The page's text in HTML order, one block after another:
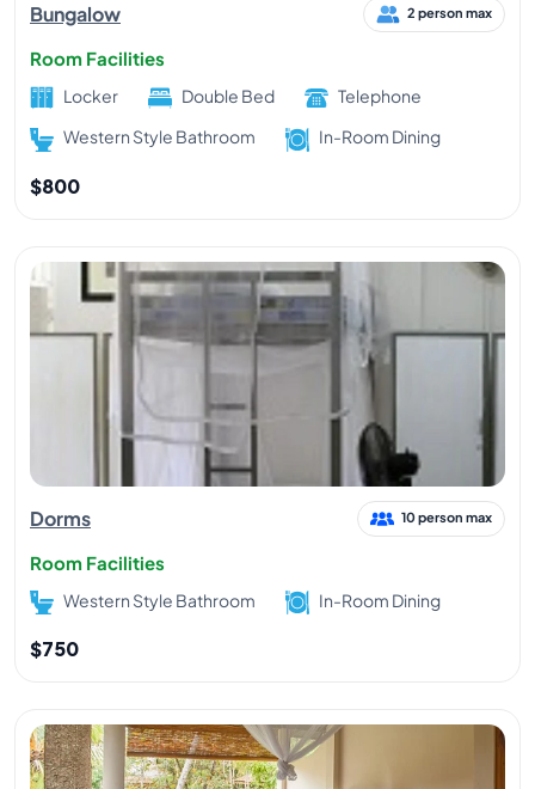
Bungalow 2 person max
Room Facilities
Locker Double Bed
Telephone
Western Style Bathroom
In-Room Dining
$800
Dorms 10 person max
Room Facilities
Western Style Bathroom In-Room Dining
$750